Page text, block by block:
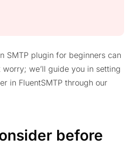
SMTP plugin for beginners can
worry; we’ll guide you in setting
in FluentSMTP through our
before